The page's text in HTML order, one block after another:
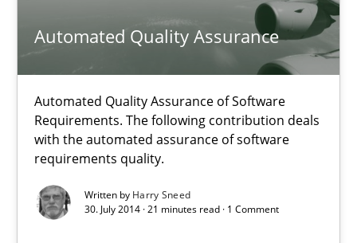
Automated Quality Assurance
Automated Quality Assurance of Software
Requirements. The following contribution deals
with the automated assurance of software
requirements quality.
Written by Harry Sneed
30. July 2014 · 21 minutes read · 1 Comment
Automated Quality Assurance
Automated Quality Assurance of Software Requirements.